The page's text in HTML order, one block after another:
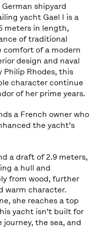
shipyard
yacht Gael I is a
meters in length,
of traditional
of a modern
design and naval
Rhodes, this
character continue
of her prime years.
a French owner who
the yacht’s
a draft of 2.9 meters,
a hull and
from wood, further
warm character.
she reaches a top
yacht isn’t built for
the sea, and